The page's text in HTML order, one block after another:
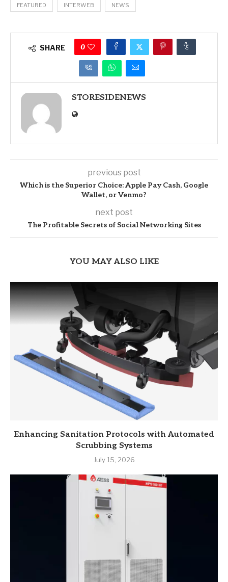
FEATURED INTERWEB NEWS
SHARE 0
STORESIDENEWS
previous post
Which is the Superior Choice: Apple Pay Cash, Google
Wallet, or Venmo?
next post
The Profitable Secrets of Social Networking Sites
YOU MAY ALSO LIKE
Enhancing Sanitation Protocols with Automated
Scrubbing Systems
July 15, 2026